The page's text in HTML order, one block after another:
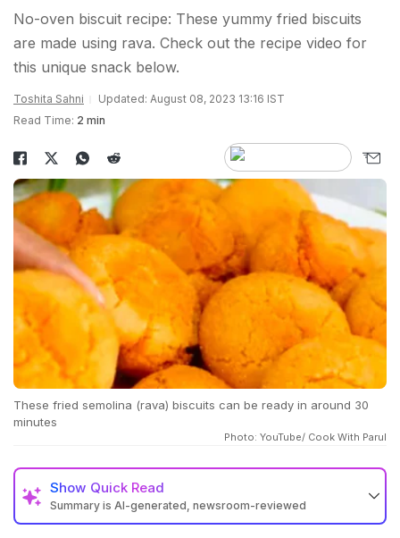
No-oven biscuit recipe: These yummy fried biscuits
are made using rava. Check out the recipe video for
this unique snack below.
Toshita Sahni
Updated: August 08, 2023 13:16 IST
Read Time: 2 min
These fried semolina (rava) biscuits can be ready in around 30
minutes
Photo: YouTube/ Cook With Parul
Show Quick Read
Summary is AI-generated, newsroom-reviewed